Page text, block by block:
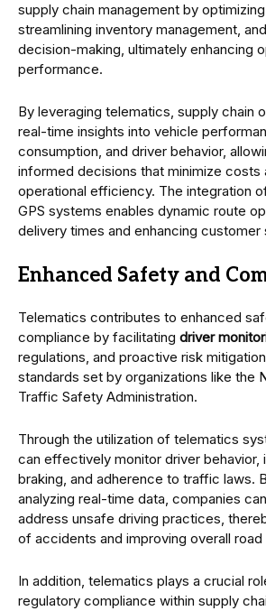
supply chain management by
streamlining inventory management,
decision-making, ultimately enhancing
performance.
By leveraging telematics, supply chain
real-time insights into vehicle
consumption, and driver behavior,
informed decisions that minimize costs
operational efficiency. The integration
GPS systems enables dynamic route
delivery times and enhancing customer
Enhanced Safety and
Telematics contributes to enhanced
compliance by facilitating driver
regulations, and proactive risk
standards set by organizations like the
Traffic Safety Administration.
Through the utilization of telematics
can effectively monitor driver behavior,
braking, and adherence to traffic laws.
analyzing real-time data, companies
address unsafe driving practices,
of accidents and improving overall road
In addition, telematics plays a crucial
regulatory compliance within supply